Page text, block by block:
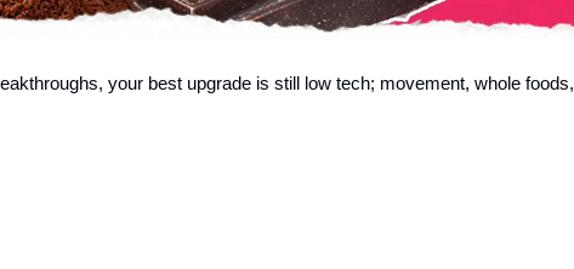
your best upgrade is still low tech; movement, whole foods,